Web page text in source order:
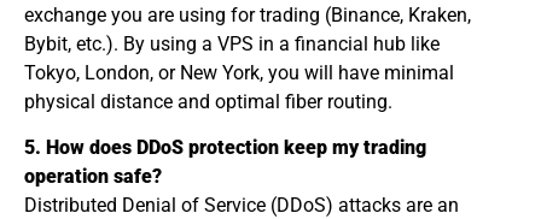
exchange you are using for trading (Binance, Kraken,
Bybit, etc.). By using a VPS in a financial hub like
Tokyo, London, or New York, you will have minimal
physical distance and optimal fiber routing.
5. How does DDoS protection keep my trading
operation safe?
Distributed Denial of Service (DDoS) attacks are an